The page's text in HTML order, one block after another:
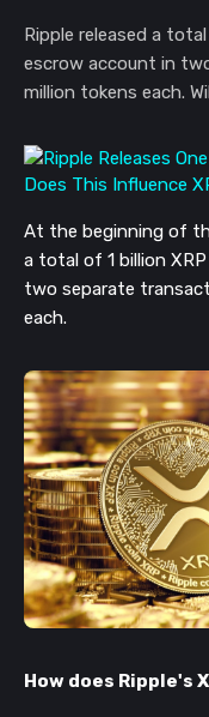
Ripple released a
escrow account in
million tokens each.
At the beginning of
a total of 1 billion
two separate
each.
How does Ripple's